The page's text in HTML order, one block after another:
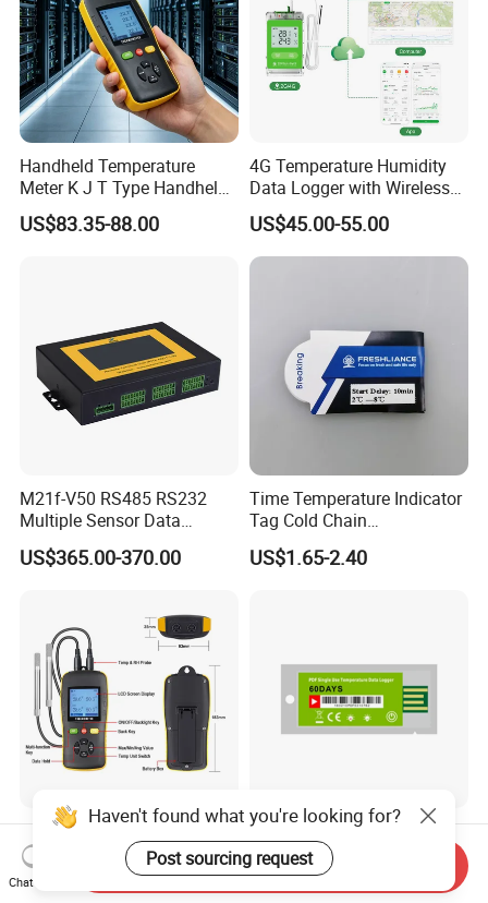
Handheld Temperature
Meter K J T Type Handheld
4 Channel Digital
Thermocouple
US$83.35-88.00
4G Temperature Humidity
Data Logger with Wireless
IoT Solutions
US$45.00-55.00
M21f-V50 RS485 RS232
Multiple Sensor Data
Logger Remote Unit
Terminal RTU 4G
US$365.00-370.00
Time Temperature Indicator
Tag Cold Chain
Temperature Indicator
US$1.65-2.40
Thermometer Temperature
Humidity Data Logger
Htd702 Dual Channel
Calibrated
US$88.00-98.00
Disposable Pdf
Temperature Data Logger
Tracker for Cold Chain
Logistic
US$5.20-6.40
Haven't found what you're looking for?
Post sourcing request
Chat Now
Send Inquiry